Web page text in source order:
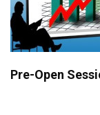
Pre-Open